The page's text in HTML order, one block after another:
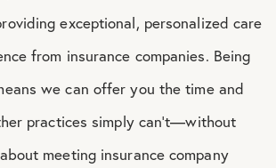
exceptional, personalized care
from insurance companies. Being
we can offer you the time and
practices simply can’t—without
meeting insurance company